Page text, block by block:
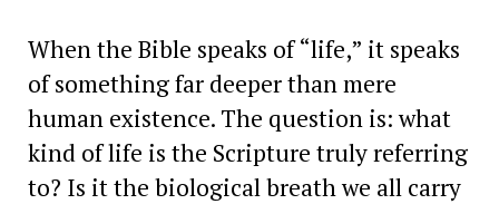
When the Bible speaks of “life,” it speaks
of something far deeper than mere
human existence. The question is: what
kind of life is the Scripture truly referring
to? Is it the biological breath we all carry